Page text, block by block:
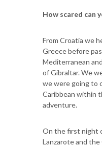
How scared can
From Croatia we
Greece before
Mediterranean
of Gibraltar. We
we were going to
Caribbean within
adventure.
On the first night
Lanzarote and the